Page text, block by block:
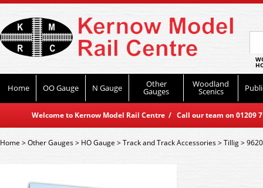
Home OO Gauge N Gauge Other
Gauges
Woodland
Scenics
Welcome to Kernow Model Rail Centre / Call our team on
Home>Other Gauges> HO Gauge >Track and Track Accessories>Tillig>